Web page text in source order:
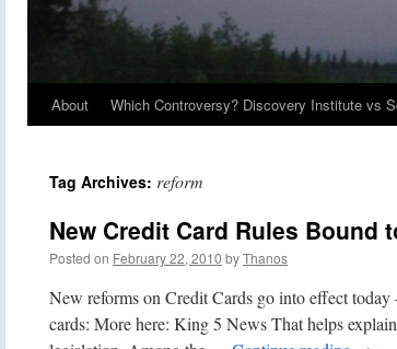
About Which Controversy? Discovery Institute vs
Tag Archives: reform
New Credit Card Rules Bound
Posted on February 22, 2010 byThanos
New reforms on Credit Cards go into effect today
cards: More here: King 5 News That helps